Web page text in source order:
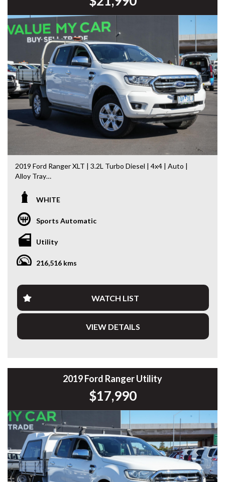
2019 Ford Ranger XLT | 3.2L Turbo Diesel | 4x4 | Auto |
Alloy Tray
If you’re looking for a tough, dependable ute that’s equally
2019 Ford Ranger XLT is ready to impress. Powered by the
sought-after 3.2L 5-cylinder Turbo Diesel engine and paired
with a 6-speed Sports Automatic transmission, it delivers
the performance, comfort and capability Ranger is
renowned for.
fitted with a quality alloy tray, making it an ideal choice for
tradies, business owners or anyone needing a practical
dual-purpose ute.
* Selectable 4x4
* Satellite Navigation
* Apple CarPlay & Android Auto
* Reverse Camera
* Rear Parking Sensors
* Bluetooth Connectivity
* Dual-Zone Climate Control
* Cruise Control
WHITE
Sports Automatic
Utility
216,516 kms
WATCH LIST
VIEW DETAILS
2019 Ford Ranger Utility
$17,990